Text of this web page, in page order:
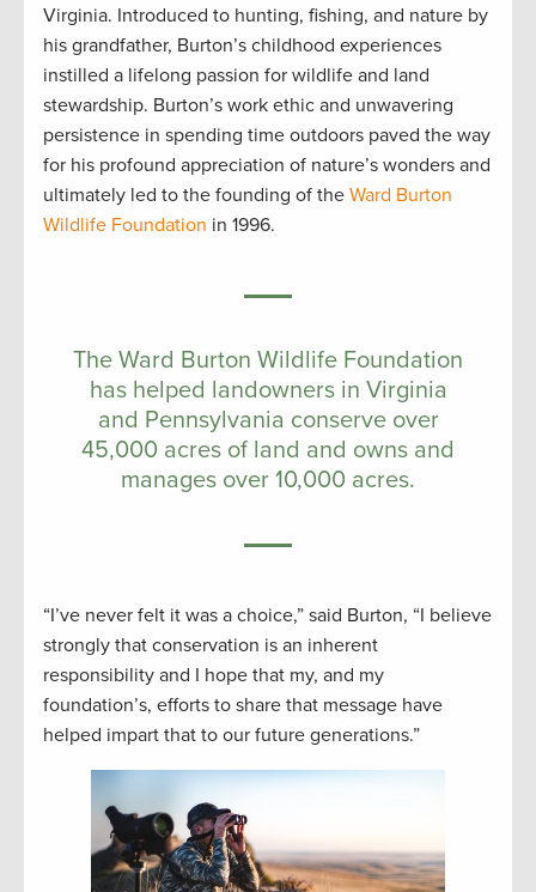
Virginia. Introduced to hunting, fishing, and nature by
his grandfather, Burton’s childhood experiences
instilled a lifelong passion for wildlife and land
stewardship. Burton’s work ethic and unwavering
persistence in spending time outdoors paved the way
for his profound appreciation of nature’s wonders and
ultimately led to the founding of the Ward Burton
Wildlife Foundation in 1996.
The Ward Burton Wildlife Foundation
has helped landowners in Virginia
and Pennsylvania conserve over
45,000 acres of land and owns and
manages over 10,000 acres.
“I’ve never felt it was a choice,” said Burton, “I believe
strongly that conservation is an inherent
responsibility and I hope that my, and my
foundation’s, efforts to share that message have
helped impart that to our future generations.”